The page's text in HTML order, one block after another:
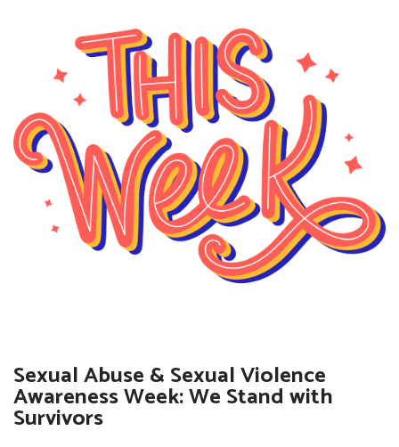
Sexual Abuse & Sexual Violence
Awareness Week: We Stand with
Survivors